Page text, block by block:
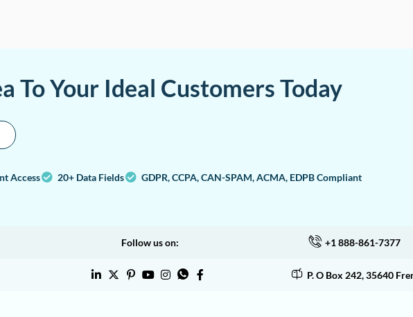
To Your Ideal Customers Today
Access 20+ Data Fields GDPR, CCPA, CAN-SPAM, ACMA, EDPB Compliant
Follow us on: +1 888-861-7377
P. O Box 242, 35640